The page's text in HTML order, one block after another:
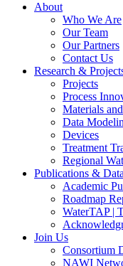
About
Who We Are
Our Team
Our Partners
Contact Us
Research &
Projects
Process
Materials
Data
Devices
Treatment
Regional
Publications & Data
Academic
Roadmap
WaterTAP |
Join Us
Consortium
NAWI